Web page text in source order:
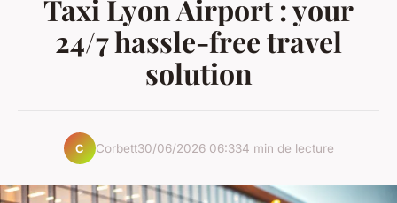
Taxi Lyon Airport : your
24/7 hassle-free travel
solution
C Corbett30/06/2026 06:334 min de lecture